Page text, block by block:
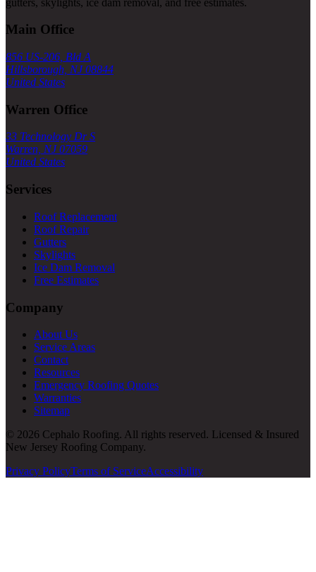
Main Office
856 US-206, Bld A
Hillsborough, NJ 08844
United States
Warren Office
33 Technology Dr S
Warren, NJ 07059
United States
Services
Roof Replacement
Roof Repair
Gutters
Skylights
Ice Dam Removal
Free Estimates
Company
About Us
Service Areas
Contact
Resources
Emergency Roofing Quotes
Warranties
Sitemap
© 2026 Cephalo Roofing. All rights reserved. Licensed & Insured
New Jersey Roofing Company.
Privacy PolicyTerms of ServiceAccessibility